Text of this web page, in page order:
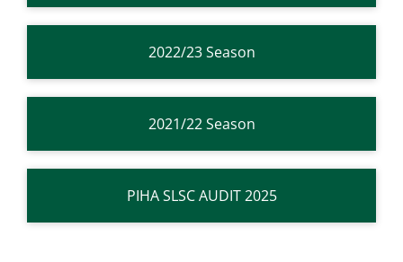
2022/23 Season
2021/22 Season
PIHA SLSC AUDIT 2025